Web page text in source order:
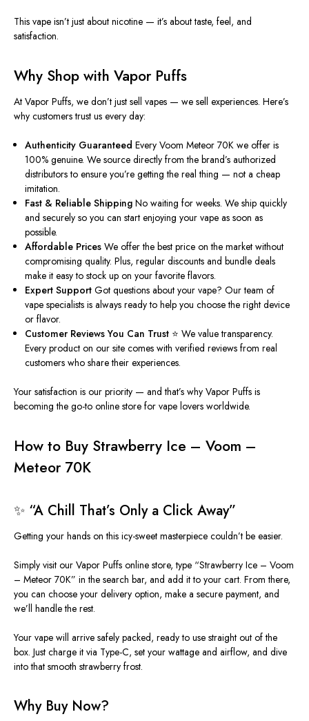
This vape isn’t just about nicotine — it’s about taste, feel, and
satisfaction.
Why Shop with Vapor Puffs
At Vapor Puffs, we don’t just sell vapes — we sell experiences. Here’s
why customers trust us every day:
Authenticity GuaranteedEvery Voom Meteor 70K we offer is
100% genuine. We source directly from the brand’s authorized
distributors to ensure you’re getting the real thing — not a cheap
imitation.
Fast & Reliable ShippingNo waiting for weeks. We ship quickly
and securely so you can start enjoying your vape as soon as
possible.
Affordable PricesWe offer the best price on the market without
compromising quality. Plus, regular discounts and bundle deals
make it easy to stock up on your favorite flavors.
Expert SupportGot questions about your vape? Our team of
vape specialists is always ready to help you choose theright device
or flavor.
Customer Reviews You Can Trust ⭐ We value transparency.
Every product on our sitecomes with verified reviews from real
customers who share their experiences.
Your satisfaction is our priority — and that’s why Vapor Puffs is
becoming the go-to online store for vape lovers worldwide.
How to Buy Strawberry Ice – Voom –
Meteor 70K
✨ “A Chill That’s Only a Click Away”
Getting your hands on this icy-sweet masterpiece couldn’t be easier.
Simply visit our Vapor Puffs online store, type “Strawberry Ice – Voom
– Meteor 70K” in the search bar, and add it to your cart. From there,
you can choose your delivery option, make a secure payment, and
we’ll handle the rest.
Your vape will arrive safely packed, ready to use straight out of the
box. Just charge it via Type-C, set your wattage and airflow, and dive
into that smooth strawberry frost.
Why Buy Now?